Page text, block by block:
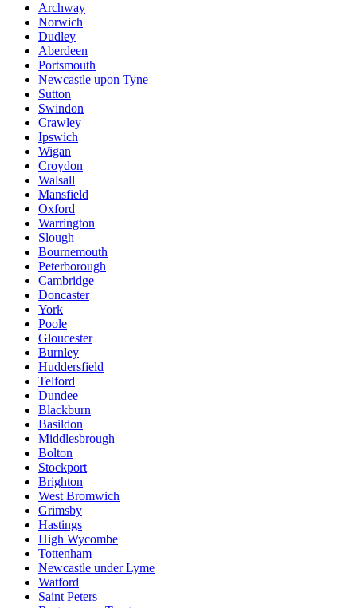
Archway
Norwich
Dudley
Aberdeen
Portsmouth
Newcastle upon Tyne
Sutton
Swindon
Crawley
Ipswich
Wigan
Croydon
Walsall
Mansfield
Oxford
Warrington
Slough
Bournemouth
Peterborough
Cambridge
Doncaster
York
Poole
Gloucester
Burnley
Huddersfield
Telford
Dundee
Blackburn
Basildon
Middlesbrough
Bolton
Stockport
Brighton
West Bromwich
Grimsby
Hastings
High Wycombe
Tottenham
Newcastle under Lyme
Watford
Saint Peters